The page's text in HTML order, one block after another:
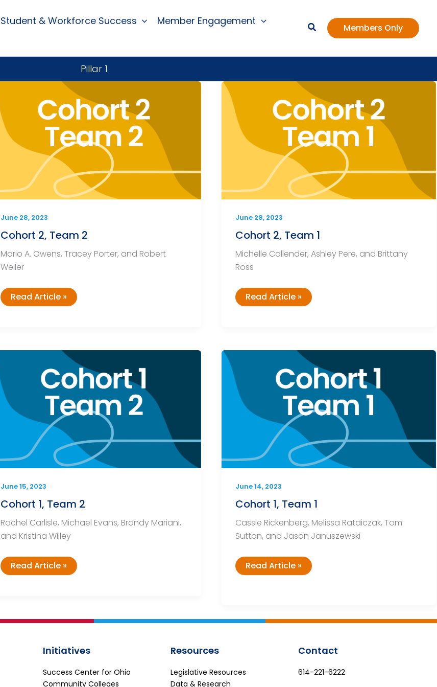
Student & Workforce Success
Member Engagement
Members Only
Pillar 1
June 28, 2023
Cohort 2, Team 2
Mario A. Owens, Tracey Porter, and Robert
Weiler
Cohort
2,
Read Article »
June 28, 2023
Cohort 2, Team 1
Michelle Callender, Ashley Pere, and Brittany
Ross
Cohort
2,
Read Article »
June 15, 2023
Cohort 1, Team 2
Rachel Carlisle, Michael Evans, Brandy Mariani,
and Kristina Willey
Cohort
1,
Read Article »
June 14, 2023
Cohort 1, Team 1
Cassie Rickenberg, Melissa Rataiczak, Tom
Sutton, and Jason Januszewski
Cohort
1,
Read Article »
Initiatives
Success Center for Ohio
Community Colleges
Resources
Legislative Resources
Data & Research
Contact
614-221-6222